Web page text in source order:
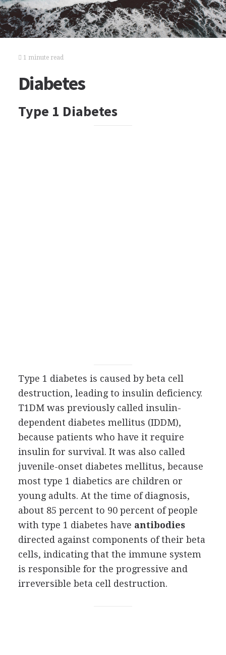
1 minute read
Diabetes
Type 1 Diabetes
Type 1 diabetes is caused by beta cell
destruction, leading to insulin deficiency.
T1DM was previously called insulin-
dependent diabetes mellitus (IDDM),
because patients who have it require
insulin for survival. It was also called
juvenile-onset diabetes mellitus, because
most type 1 diabetics are children or
young adults. At the time of diagnosis,
about 85 percent to 90 percent of people
with type 1 diabetes have antibodies
directed against components of their beta
cells, indicating that the immune system
is responsible for the progressive and
irreversible beta cell destruction.